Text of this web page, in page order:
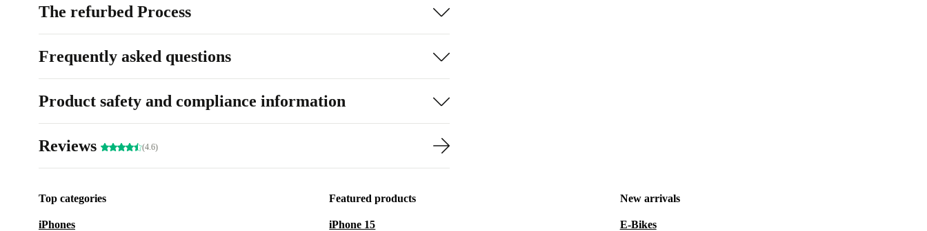
The refurbed Process
Frequently asked questions
Product safety and compliance information
Reviews (4.6)
Top categories
iPhones
Featured products
iPhone 15
New arrivals
E-Bikes